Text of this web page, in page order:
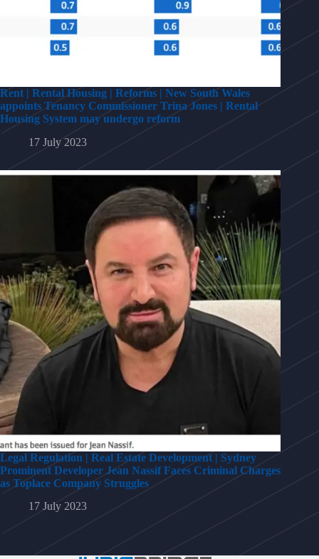
Rent | Rental Housing | Reforms | New South Wales
appoints Tenancy Commissioner Trina Jones | Rental
Housing System may undergo reform
17 July 2023
Legal Regulation | Real Estate Development | Sydney
Prominent Developer Jean Nassif Faces Criminal Charges
as Toplace Company Struggles
17 July 2023